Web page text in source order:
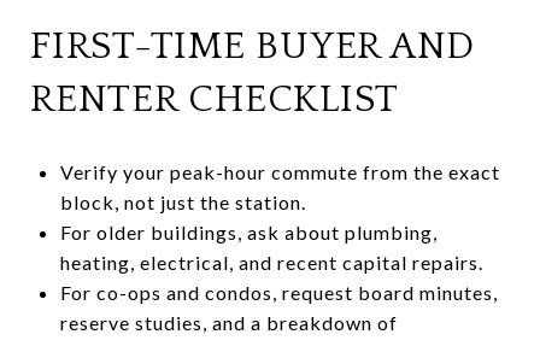
FIRST-TIME BUYER AND
RENTER CHECKLIST
Verify your peak-hour commute from the exact
block, not just the station.
For older buildings, ask about plumbing,
heating, electrical, and recent capital repairs.
For co-ops and condos, request board minutes,
reserve studies, and a breakdown of